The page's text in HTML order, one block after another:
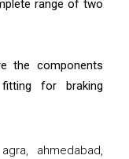
range of two
the components
for braking
ahmedabad,